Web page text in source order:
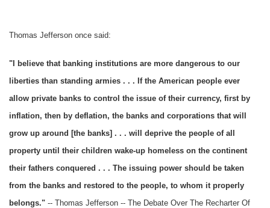
Thomas Jefferson once said:
"I believe that banking institutions are more dangerous to our
liberties than standing armies . . . If the American people ever
allow private banks to control the issue of their currency, first by
inflation, then by deflation, the banks and corporations that will
grow up around [the banks] . . . will deprive the people of all
property until their children wake-up homeless on the continent
their fathers conquered . . . The issuing power should be taken
from the banks and restored to the people, to whom it properly
belongs." -- Thomas Jefferson -- The Debate Over The Recharter Of